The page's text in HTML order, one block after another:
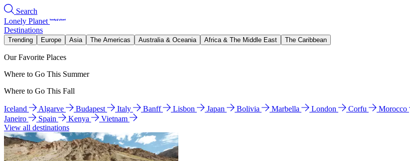
Search
Lonely Planet
Destinations
Trending Europe Asia The Americas Australia & Oceania Africa & The Middle East The Caribbean
Our Favorite Places
Where to Go This Summer
Where to Go This Fall
Iceland Algarve Budapest Italy Banff Lisbon Japan Bolivia Marbella London Corfu Morocco
Janeiro
Spain Kenya
Vietnam
View all destinations